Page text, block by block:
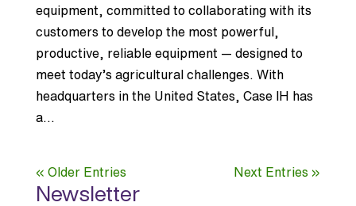
equipment, committed to collaborating with its
customers to develop the most powerful,
productive, reliable equipment — designed to
meet today’s agricultural challenges. With
headquarters in the United States, Case IH has
a...
« Older Entries Next Entries »
Newsletter